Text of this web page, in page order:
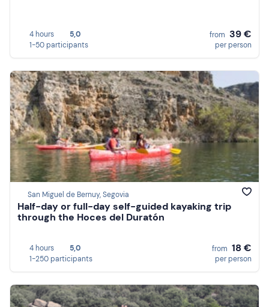
4 hours
5,0
1-50 participants
from 39 €
per person
San Miguel de Bernuy, Segovia
Half-day or full-day self-guided kayaking trip
through the Hoces del Duratón
4 hours
5,0
1-250 participants
from 18 €
per person